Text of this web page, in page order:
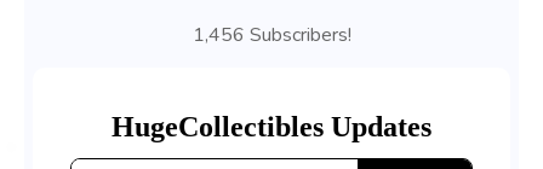
1,456 Subscribers!